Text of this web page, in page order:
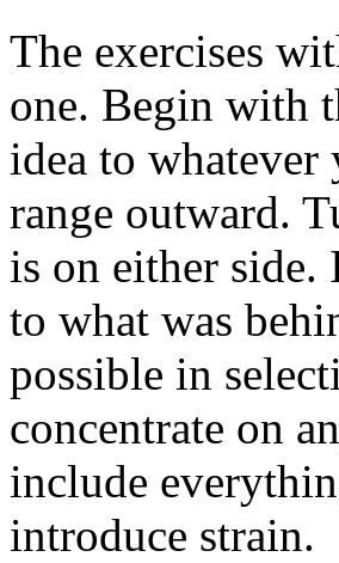
The exercises
one. Begin with
idea to whatever
range outward.
is on either side.
to what was
possible in
concentrate on
include
introduce strain.